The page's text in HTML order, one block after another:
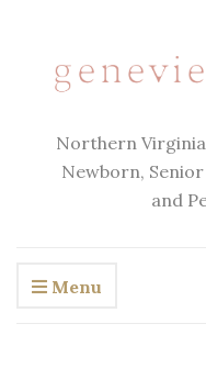
Northern Virginia
Newborn,
and
Menu